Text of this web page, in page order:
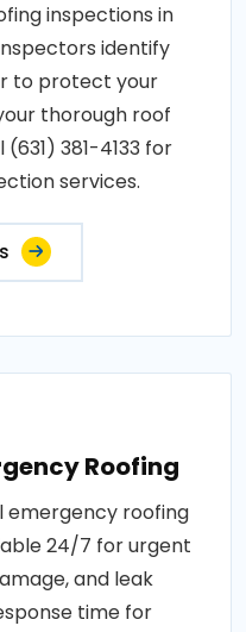
inspections in
identify
to protect your
thorough roof
381-4133 for
services.
Roofing
emergency roofing
24/7 for urgent
and leak
time for